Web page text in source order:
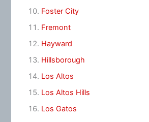
Foster City
Fremont
Hayward
Hillsborough
Los Altos
Los Altos Hills
Los Gatos